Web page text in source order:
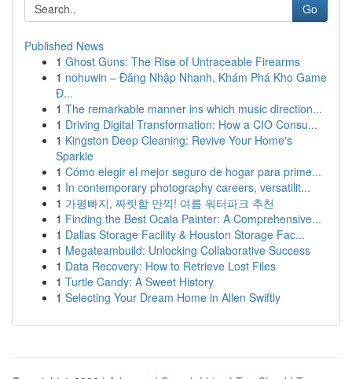
Go
Published News
1 Ghost Guns: The Rise of Untraceable Firearms
1 nohuwin – Đăng Nhập Nhanh, Khám Phá Kho Game
Đ...
1 The remarkable manner ins which music direction...
1 Driving Digital Transformation: How a CIO Consu...
1 Kingston Deep Cleaning: Revive Your Home's
Sparkle
1 Cómo elegir el mejor seguro de hogar para prime...
1 In contemporary photography careers, versatilit...
1 가평빠지, 짜릿함 만끽! 여름 워터파크 추천
1 Finding the Best Ocala Painter: A Comprehensive...
1 Dallas Storage Facility & Houston Storage Fac...
1 Megateambuild: Unlocking Collaborative Success
1 Data Recovery: How to Retrieve Lost Files
1 Turtle Candy: A Sweet History
1 Selecting Your Dream Home in Allen Swiftly